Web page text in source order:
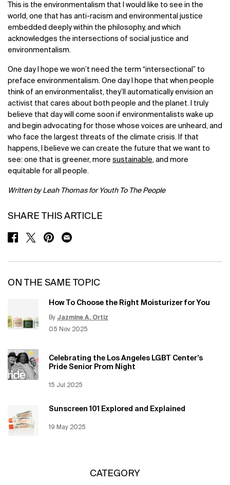
This is the environmentalism that I would like to see in the
world, one that has anti-racism and environmental justice
embedded deeply within the philosophy, and which
acknowledges the intersections of social justice and
environmentalism.
One day I hope we won’t need the term “intersectional” to
preface environmentalism. One day I hope that when people
think of an environmentalist, they’ll automatically envision an
activist that cares about both people and the planet. I truly
believe that day will come soon if environmentalists wake up
and begin advocating for those whose voices are unheard, and
who face the largest threats of the climate crisis. If that
happens, I believe we can create the future that we want to
see: one that is greener, more sustainable, and more
equitable for all people.
Written by Leah Thomas for Youth To The People
SHARE THIS ARTICLE
SHARE ON FACEBOOK
SHARE ON TWITTER
SHARE ON PINTEREST
SHARE ON EMAIL
ON THE SAME TOPIC
How To Choose the Right Moisturizer for You
By Jazmine A. Ortiz
Creation Date:
05 Nov 2025
Update Date:12 Jun 2026
Celebrating the Los Angeles LGBT Center’s
Pride Senior Prom Night
Creation Date:
15 Jul 2025
Update Date:
Sunscreen 101 Explored and Explained
Creation Date:
19 May 2025
Update Date:
CATEGORY